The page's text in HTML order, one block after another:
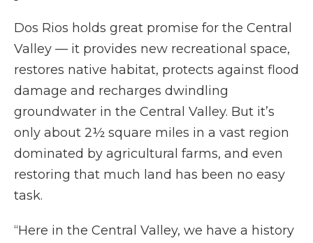
Dos Rios holds great promise for the Central
Valley — it provides new recreational space,
restores native habitat, protects against flood
damage and recharges dwindling
groundwater in the Central Valley. But it’s
only about 2½ square miles in a vast region
dominated by agricultural farms, and even
restoring that much land has been no easy
task.
“Here in the Central Valley, we have a history